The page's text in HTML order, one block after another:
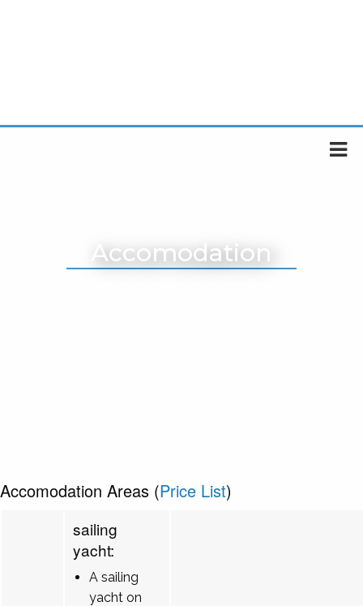
Accomodation
Accomodation Areas (Price List)
sailing
yacht:
A sailing
yacht on